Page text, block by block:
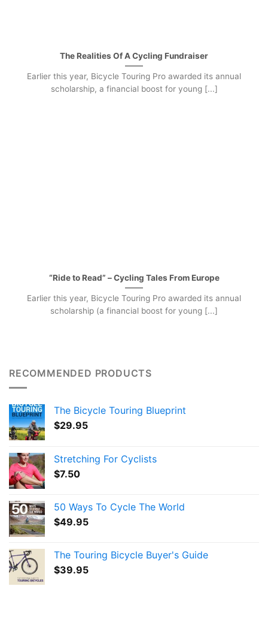
The Realities Of A Cycling Fundraiser
Earlier this year, Bicycle Touring Pro awarded its annual
scholarship, a financial boost for young [...]
“Ride to Read” – Cycling Tales From Europe
Earlier this year, Bicycle Touring Pro awarded its annual
scholarship (a financial boost for young [...]
RECOMMENDED PRODUCTS
The Bicycle Touring Blueprint
$29.95
Stretching For Cyclists
$7.50
50 Ways To Cycle The World
$49.95
The Touring Bicycle Buyer's Guide
$39.95